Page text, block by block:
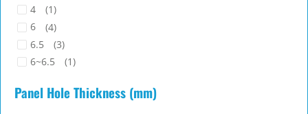
4
(1)
6
(4)
6.5
(3)
6~6.5
(1)
Panel Hole Thickness (mm)